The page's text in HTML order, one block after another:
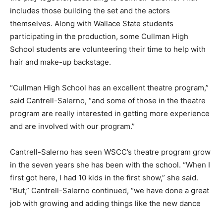
includes those building the set and the actors
themselves. Along with Wallace State students
participating in the production, some Cullman High
School students are volunteering their time to help with
hair and make-up backstage.
“Cullman High School has an excellent theatre program,”
said Cantrell-Salerno, “and some of those in the theatre
program are really interested in getting more experience
and are involved with our program.”
Cantrell-Salerno has seen WSCC’s theatre program grow
in the seven years she has been with the school. “When I
first got here, I had 10 kids in the first show,” she said.
“But,” Cantrell-Salerno continued, “we have done a great
job with growing and adding things like the new dance